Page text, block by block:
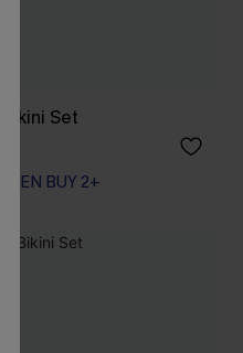
Bikini Set
BUY 2+